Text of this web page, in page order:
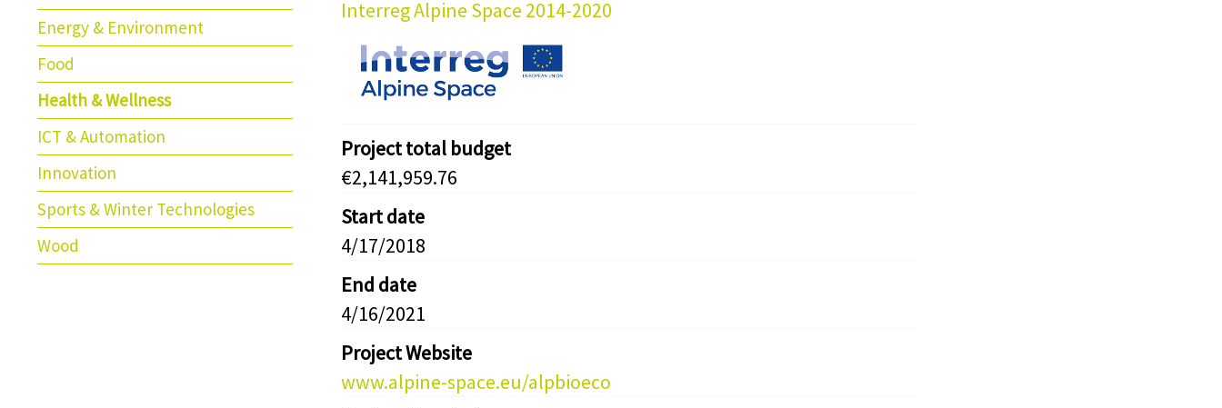
Energy & Environment
Food
Health & Wellness
ICT & Automation
Innovation
Sports & Winter Technologies
Wood
Interreg Alpine Space 2014-2020
Project total budget
€2,141,959.76
Start date
4/17/2018
End date
4/16/2021
Project Website
www.alpine-space.eu/alpbioeco